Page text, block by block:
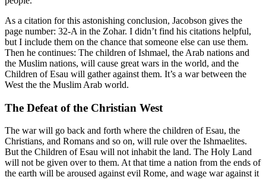
As a citation for this astonishing conclusion, Jacobson gives the
page number: 32-A in the Zohar. I didn’t find his citations helpful,
but I include them on the chance that someone else can use them.
Then he continues: The children of Ishmael, the Arab nations and
the Muslim nations, will cause great wars in the world, and the
Children of Esau will gather against them. It’s a war between the
West the the Muslim Arab world.
The Defeat of the Christian West
The war will go back and forth where the children of Esau, the
Christians, and Romans and so on, will rule over the Ishmaelites.
But the Children of Esau will not inhabit the land. The Holy Land
will not be given over to them. At that time a nation from the ends of
the earth will be aroused against evil Rome, and wage war against it